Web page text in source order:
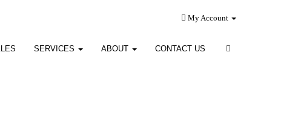
My Account
SERVICES ABOUT CONTACT US